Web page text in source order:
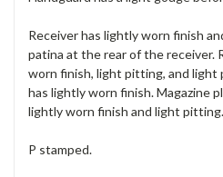
Receiver has lightly worn finish
patina at the rear of the receiver.
worn finish, light pitting, and light
has lightly worn finish. Magazine
lightly worn finish and light pitting.
P stamped.